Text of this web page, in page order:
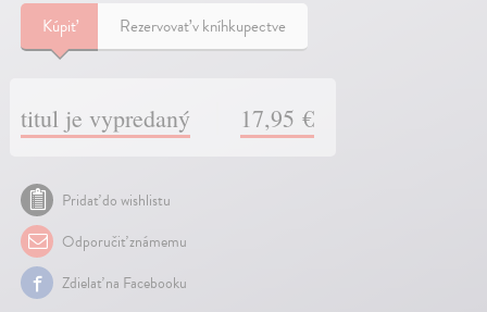
Kúpiť Rezervovať v kníhkupectve
titul je vypredaný 17,95 €
Pridať do wishlistu
Odporučiť známemu
Zdielať na Facebooku